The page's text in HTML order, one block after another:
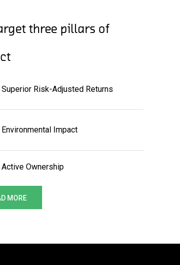
three pillars of
Superior Risk-Adjusted Returns
Environmental Impact
Active Ownership
MORE